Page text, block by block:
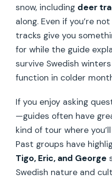
snow, including deer
along. Even if you’re
tracks give you
for while the guide
survive Swedish
function in colder
If you enjoy asking
—guides often have
kind of tour where
Past groups have
Tigo, Eric, and George
Swedish nature and